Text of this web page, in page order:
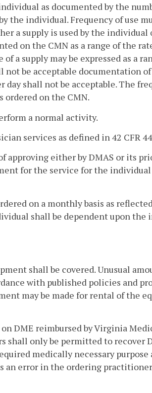
as documented by the
the individual. Frequency of use
a supply is used by the individual
on the CMN as a range of the
a supply may be expressed as a
not be acceptable documentation
shall not be acceptable. The
on the CMN.
a normal activity.
services as defined in 42 CFR
approving either by DMAS or its
for the service for the
on a monthly basis as
shall be dependent upon the
shall be covered. Unusual
with published policies and
may be made for rental of the
DME reimbursed by Virginia
shall only be permitted to recover
medically necessary purpose
an error in the ordering